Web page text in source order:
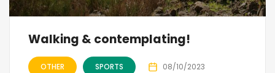
Walking & contemplating!
OTHER SPORTS 08/10/2023